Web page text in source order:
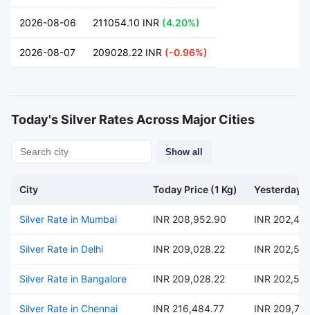
2026-08-06 211054.10 INR (4.20%)
2026-08-07 209028.22 INR (-0.96%)
Today's Silver Rates Across Major Cities
Show all
City Today Price (1 Kg) Yesterday
Silver Rate in Mumbai INR 208,952.90 INR
Silver Rate in Delhi INR 209,028.22 INR
Silver Rate in Bangalore INR 209,028.22 INR
Silver Rate in Chennai INR 216,484.77 INR